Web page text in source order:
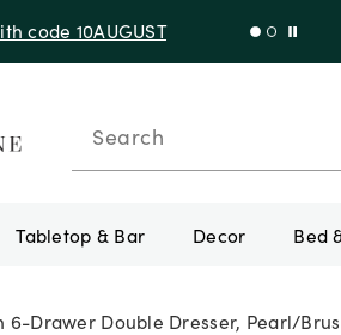
code 10AUGUST
Search
Tabletop & Bar Decor Bed
6-Drawer Double Dresser, Pearl/